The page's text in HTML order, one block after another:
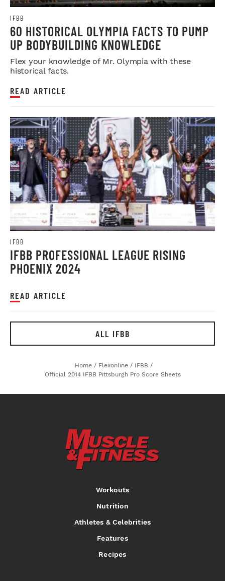
IFBB
60 HISTORICAL OLYMPIA FACTS TO PUMP
UP BODYBUILDING KNOWLEDGE
Flex your knowledge of Mr. Olympia with these
historical facts.
READ ARTICLE
IFBB
IFBB PROFESSIONAL LEAGUE RISING
PHOENIX 2024
READ ARTICLE
ALL IFBB
Home / Flexonline / IFBB /
Official 2014 IFBB Pittsburgh Pro Score Sheets
Workouts
Nutrition
Athletes & Celebrities
Features
Recipes